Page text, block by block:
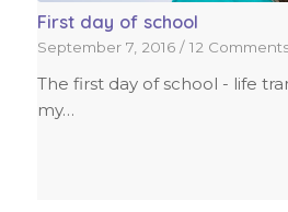
First day of school
September 7, 2016 / 12
The first day of school - life
my…